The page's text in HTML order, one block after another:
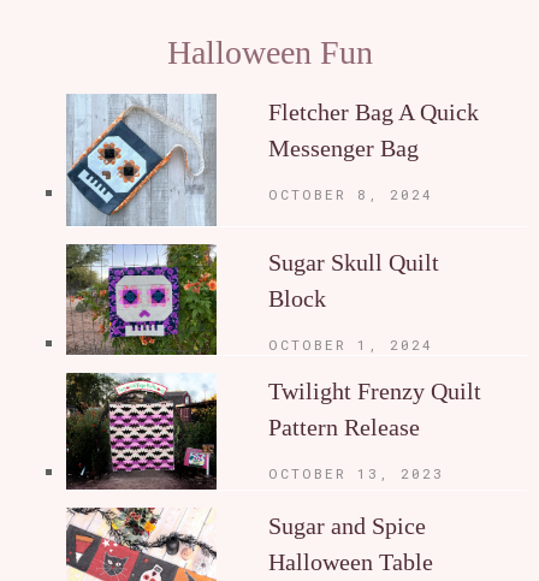
Halloween Fun
Fletcher Bag A Quick
Messenger Bag
OCTOBER 8, 2024
Sugar Skull Quilt
Block
OCTOBER 1, 2024
Twilight Frenzy Quilt
Pattern Release
OCTOBER 13, 2023
Sugar and Spice
Halloween Table